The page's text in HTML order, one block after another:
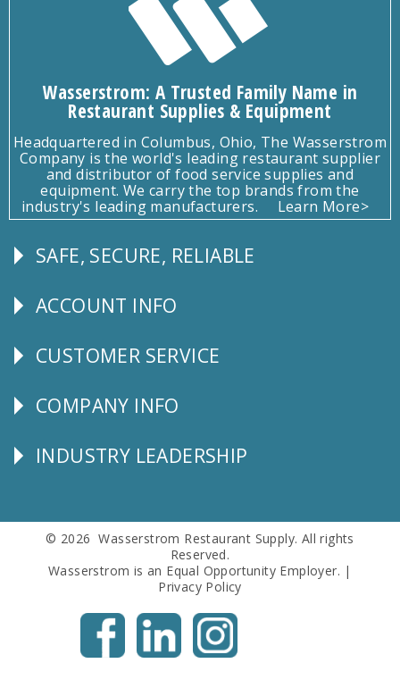
Wasserstrom: A Trusted Family Name in
Restaurant Supplies & Equipment
Headquartered in Columbus, Ohio, The Wasserstrom
Company is the world's leading restaurant supplier
and distributor of food service supplies and
equipment. We carry the top brands from the
industry's leading manufacturers.
Learn More>
Follow
SAFE, SECURE, RELIABLE
Explore
ACCOUNT INFO
CUSTOMER
CUSTOMER SERVICE
Corporate
COMPANY INFO
Follow
INDUSTRY LEADERSHIP
© 2026 Wasserstrom Restaurant Supply. All rights
Reserved.
Wasserstrom is an Equal Opportunity Employer. |
Privacy Policy